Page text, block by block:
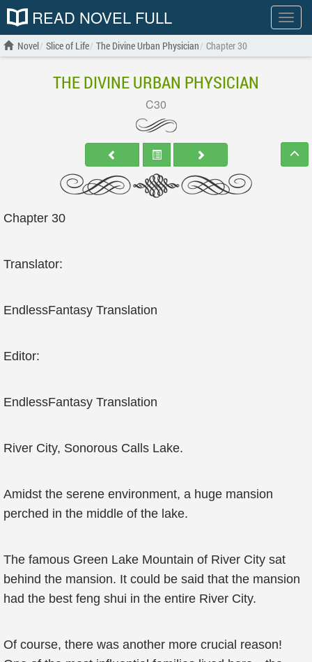
Show
menu
READ NOVEL FULL
Novel Slice of Life The Divine Urban Physician Chapter 30
THE DIVINE URBAN PHYSICIAN
C30
Chapter 30
Translator:
EndlessFantasy Translation
Editor:
EndlessFantasy Translation
River City, Sonorous Calls Lake.
Amidst the serene environment, a huge mansion
perched in the middle of the lake.
The famous Green Lake Mountain of River City sat
behind the mansion. It could be said that the mansion
had the best feng shui in the entire River City.
Of course, there was another more crucial reason!